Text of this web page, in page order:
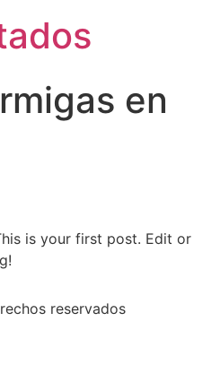
en
is your first post. Edit or
reservados